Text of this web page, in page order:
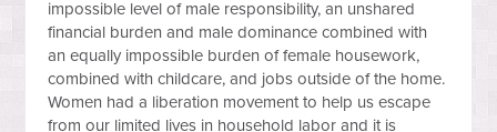
impossible level of male responsibility, an unshared
financial burden and male dominance combined with
an equally impossible burden of female housework,
combined with childcare, and jobs outside of the home.
Women had a liberation movement to help us escape
from our limited lives in household labor and it is